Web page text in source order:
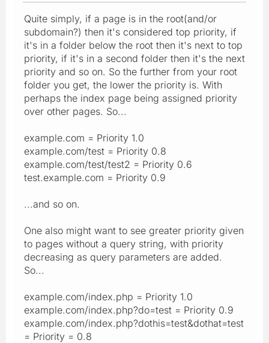
Quite simply, if a page is in the root(and/or
subdomain?) then it's considered top priority, if
it's in a folder below the root then it's next to top
priority, if it's in a second folder then it's the next
priority and so on. So the further from your root
folder you get, the lower the priority is. With
perhaps the index page being assigned priority
over other pages. So...
example.com = Priority 1.0
example.com/test = Priority 0.8
example.com/test/test2 = Priority 0.6
test.example.com = Priority 0.9
...and so on.
One also might want to see greater priority given
to pages without a query string, with priority
decreasing as query parameters are added.
So...
example.com/index.php = Priority 1.0
example.com/index.php?do=test = Priority 0.9
example.com/index.php?dothis=test&dothat=test
= Priority = 0.8